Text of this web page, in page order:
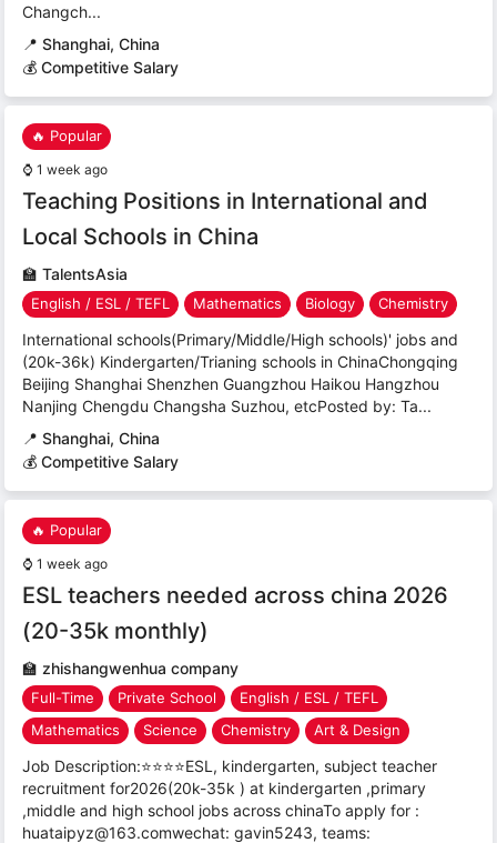
Changch...
📍 Shanghai, China
💰 Competitive Salary
🔥 Popular
⌚ 1 week ago
Teaching Positions in International and
Local Schools in China
🏫 TalentsAsia
English / ESL / TEFL Mathematics Biology Chemistry
International schools(Primary/Middle/High schools)' jobs and
(20k-36k) Kindergarten/Trianing schools in ChinaChongqing
Beijing Shanghai Shenzhen Guangzhou Haikou Hangzhou
Nanjing Chengdu Changsha Suzhou, etcPosted by: Ta...
📍 Shanghai, China
💰 Competitive Salary
🔥 Popular
⌚ 1 week ago
ESL teachers needed across china 2026
(20-35k monthly)
🏫 zhishangwenhua company
Full-Time Private School
English / ESL / TEFL
Mathematics
Science Chemistry Art & Design
Job Description:⭐⭐⭐⭐ESL, kindergarten, subject teacher
recruitment for2026(20k-35k ) at kindergarten ,primary
,middle and high school jobs across chinaTo apply for :
huataipyz@163.comwechat: gavin5243, teams: